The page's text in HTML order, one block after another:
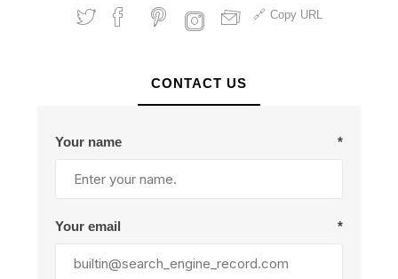
Copy URL
CONTACT US
Your name *
Your email *